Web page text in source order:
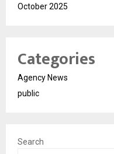
October 2025
Categories
Agency News
public
Search